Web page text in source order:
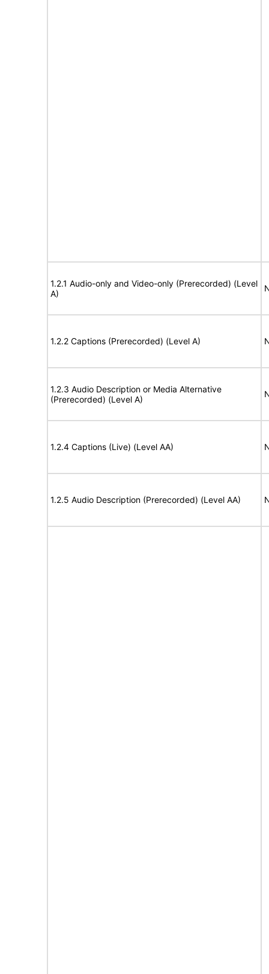
1.2.1 Audio-only and Video-only (Prerecorded) (Level
A)
1.2.2 Captions (Prerecorded) (Level A)
1.2.3 Audio Description or Media Alternative
(Prerecorded) (Level A)
1.2.4 Captions (Live) (Level AA)
1.2.5 Audio Description (Prerecorded) (Level AA)